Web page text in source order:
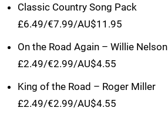
Classic Country Song Pack
£6.49/€7.99/AU$11.95
On the Road Again – Willie Nelson
£2.49/€2.99/AU$4.55
King of the Road – Roger Miller
£2.49/€2.99/AU$4.55